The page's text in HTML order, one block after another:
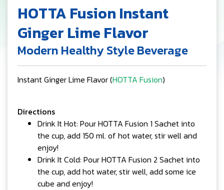
HOTTA Fusion Instant
Ginger Lime Flavor
Modern Healthy Style Beverage
Instant Ginger Lime Flavor (HOTTA Fusion)
Directions
Drink It Hot: Pour HOTTA Fusion 1 Sachet into
the cup, add 150 ml. of hot water, stir well and
enjoy!
Drink It Cold: Pour HOTTA Fusion 2 Sachet into
the cup, add hot water, stir well, add some ice
cube and enjoy!